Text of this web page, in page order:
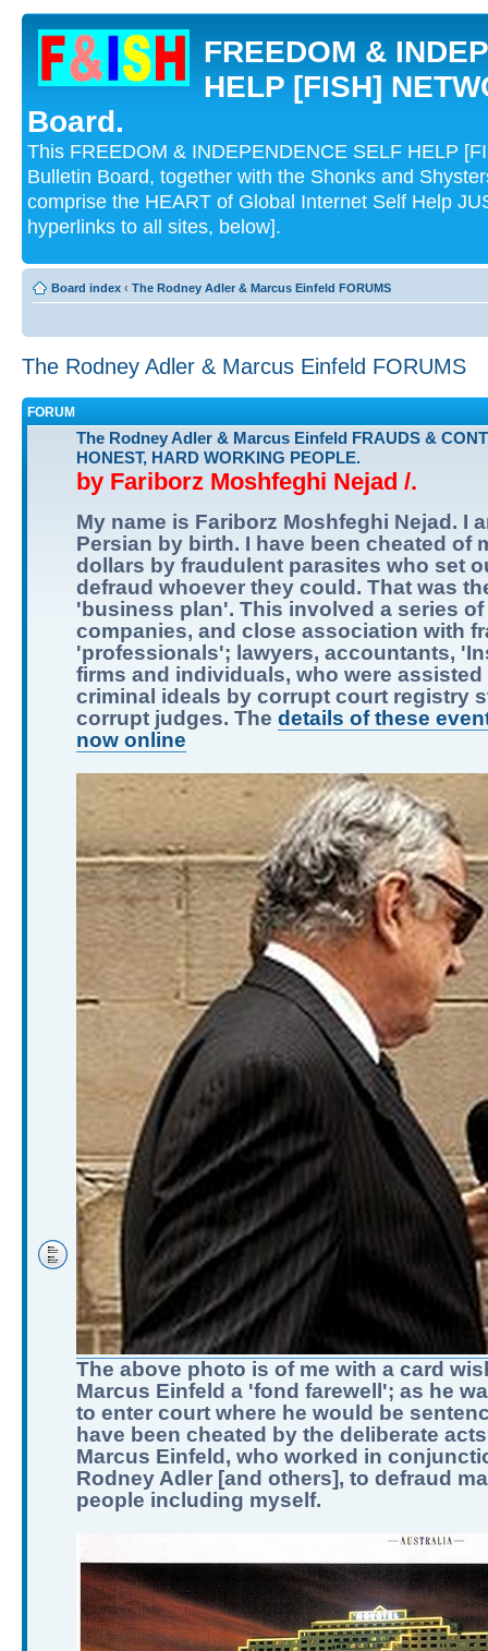
FREEDOM &
HELP [FISH]
Board.
This FREEDOM & INDEPENDENCE SELF HELP
Bulletin Board, together with the Shonks and
comprise the HEART of Global Internet Self Help
hyperlinks to all sites, below].
Board index ‹ The Rodney Adler & Marcus Einfeld FORUMS
The Rodney Adler & Marcus Einfeld FORUMS
FORUM
The Rodney Adler & Marcus Einfeld FRAUDS &
HONEST, HARD WORKING PEOPLE.
by Fariborz Moshfeghi Nejad /.
My name is Fariborz Moshfeghi Nejad. I
Persian by birth. I have been cheated of
dollars by fraudulent parasites who set
defraud whoever they could. That was
'business plan'. This involved a series of
companies, and close association with
'professionals'; lawyers, accountants,
firms and individuals, who were assisted
criminal ideals by corrupt court registry
corrupt judges. The details of these
now online
The above photo is of me with a card
Marcus Einfeld a 'fond farewell'; as he
to enter court where he would be
have been cheated by the deliberate
Marcus Einfeld, who worked in
Rodney Adler [and others], to defraud
people including myself.